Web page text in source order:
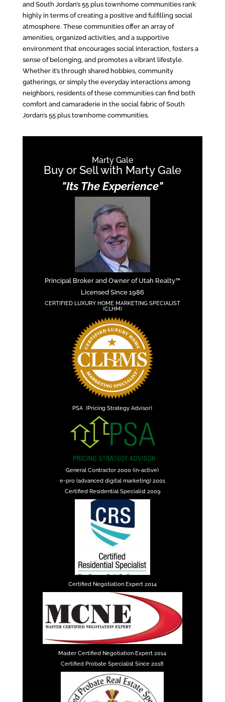
and South Jordan’s 55 plus townhome communities rank
highly in terms of creating a positive and fulfilling social
atmosphere. These communities offer an array of
amenities, organized activities, and a supportive
environment that encourages social interaction, fosters a
sense of belonging, and promotes a vibrant lifestyle.
Whether it’s through shared hobbies, community
gatherings, or simply the everyday interactions among
neighbors, residents of these communities can find both
comfort and camaraderie in the social fabric of South
Jordan’s 55 plus townhome communities.
Marty Gale
Buy or Sell with Marty Gale
"Its The Experience"
Principal Broker and Owner of Utah Realty™
Licensed Since 1986
CERTIFIED LUXURY HOME MARKETING SPECIALIST
(CLHM)
PSA (Pricing Strategy Advisor)
General Contractor 2000 (in-active)
e-pro (advanced digital marketing) 2001
Certified Residential Specialist 2009
Certified Negotiation Expert 2014
Master Certified Negotiation Expert 2014
Certified Probate Specialist Since 2018